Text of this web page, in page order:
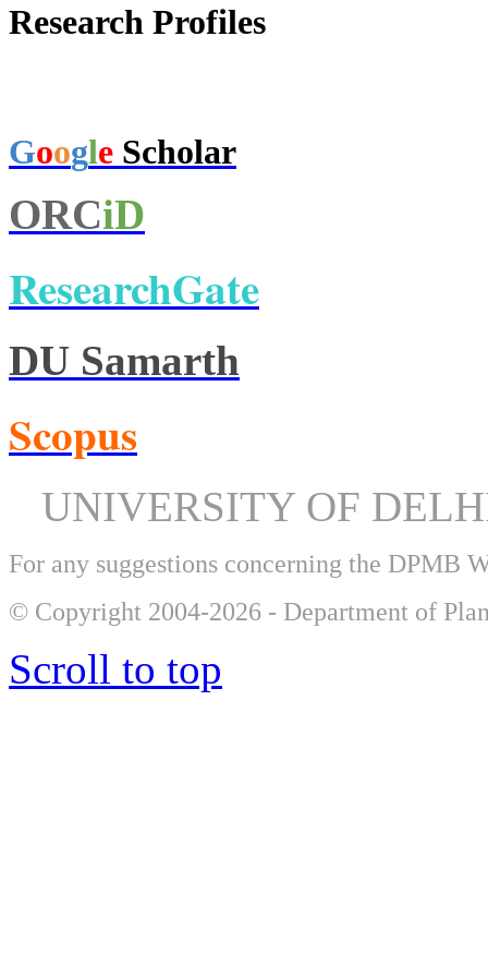
Research Profiles
Google Scholar
ORCiD
ResearchGate
DU Samarth
Scopus
UNIVERSITY OF
For any suggestions concerning the DPMB
© Copyright 2004-2026 - Department of
Scroll to top